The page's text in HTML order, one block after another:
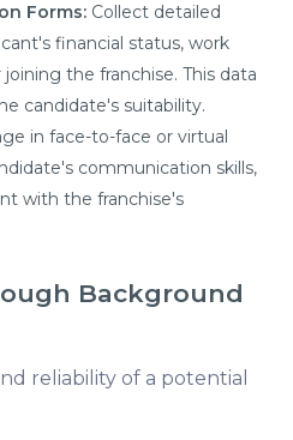
Forms: Collect detailed
financial status, work
the franchise. This data
candidate's suitability.
in face-to-face or virtual
communication skills,
with the franchise's
Background
reliability of a potential